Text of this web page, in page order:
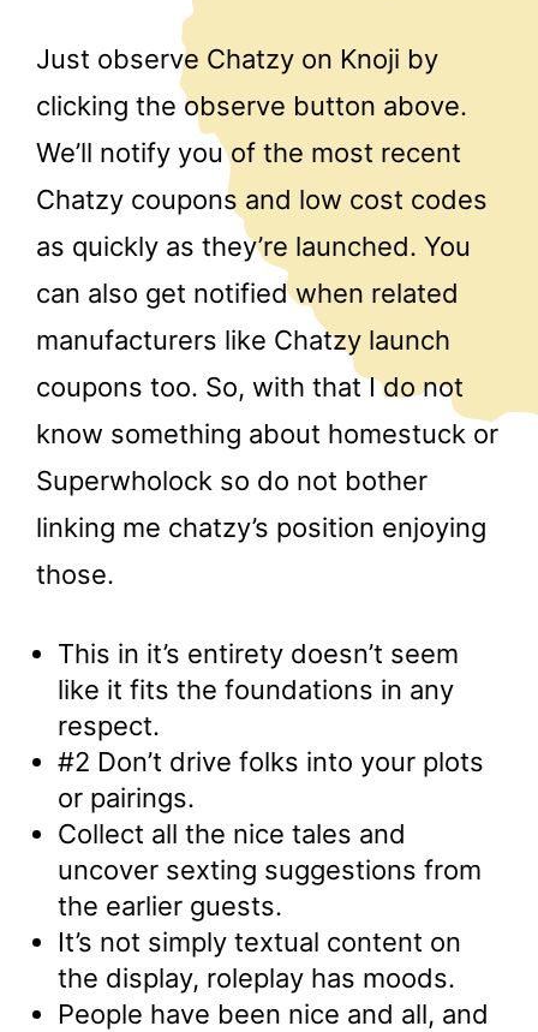
Just observe Chatzy on Knoji by
clicking the observe button above.
We’ll notify you of the most recent
Chatzy coupons and low cost codes
as quickly as they’re launched. You
can also get notified when related
manufacturers like Chatzy launch
coupons too. So, with that I do not
know something about homestuck or
Superwholock so do not bother
linking me chatzy’s position enjoying
those.
This in it’s entirety doesn’t seem
like it fits the foundations in any
respect.
#2 Don’t drive folks into your plots
or pairings.
Collect all the nice tales and
uncover sexting suggestions from
the earlier guests.
It’s not simply textual content on
the display, roleplay has moods.
People have been nice and all, and